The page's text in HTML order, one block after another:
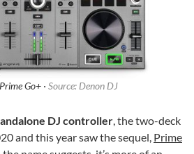
Go+ · Source: Denon DJ
DJ controller , the two-deck
and this year saw the sequel, Prime